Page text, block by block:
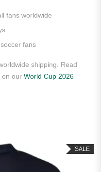
fans worldwide
fans
shipping. Read
on our World Cup 2026
SALE